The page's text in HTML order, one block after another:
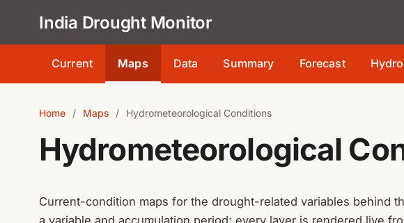
India Drought Monitor
Current Maps Data Summary Forecast
Home / Maps / Hydrometeorological Conditions
Hydrometeorological
Current-condition maps for the drought-related variables behind
a variable and accumulation period; every layer is rendered live